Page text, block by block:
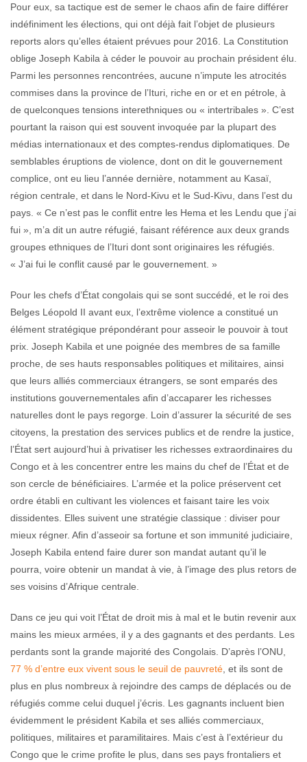
Pour eux, sa tactique est de semer le chaos afin de faire différer
indéfiniment les élections, qui ont déjà fait l’objet de plusieurs
reports alors qu’elles étaient prévues pour 2016. La Constitution
oblige Joseph Kabila à céder le pouvoir au prochain président élu.
Parmi les personnes rencontrées, aucune n’impute les atrocités
commises dans la province de l’Ituri, riche en or et en pétrole, à
de quelconques tensions interethniques ou « intertribales ». C’est
pourtant la raison qui est souvent invoquée par la plupart des
médias internationaux et des comptes-rendus diplomatiques. De
semblables éruptions de violence, dont on dit le gouvernement
complice, ont eu lieu l’année dernière, notamment au Kasaï,
région centrale, et dans le Nord-Kivu et le Sud-Kivu, dans l’est du
pays. « Ce n’est pas le conflit entre les Hema et les Lendu que j’ai
fui », m’a dit un autre réfugié, faisant référence aux deux grands
groupes ethniques de l’Ituri dont sont originaires les réfugiés.
« J’ai fui le conflit causé par le gouvernement. »
Pour les chefs d’État congolais qui se sont succédé, et le roi des
Belges Léopold II avant eux, l’extrême violence a constitué un
élément stratégique prépondérant pour asseoir le pouvoir à tout
prix. Joseph Kabila et une poignée des membres de sa famille
proche, de ses hauts responsables politiques et militaires, ainsi
que leurs alliés commerciaux étrangers, se sont emparés des
institutions gouvernementales afin d’accaparer les richesses
naturelles dont le pays regorge. Loin d’assurer la sécurité de ses
citoyens, la prestation des services publics et de rendre la justice,
l’État sert aujourd’hui à privatiser les richesses extraordinaires du
Congo et à les concentrer entre les mains du chef de l’État et de
son cercle de bénéficiaires. L’armée et la police préservent cet
ordre établi en cultivant les violences et faisant taire les voix
dissidentes. Elles suivent une stratégie classique : diviser pour
mieux régner. Afin d’asseoir sa fortune et son immunité judiciaire,
Joseph Kabila entend faire durer son mandat autant qu’il le
pourra, voire obtenir un mandat à vie, à l’image des plus retors de
ses voisins d’Afrique centrale.
Dans ce jeu qui voit l’État de droit mis à mal et le butin revenir aux
mains les mieux armées, il y a des gagnants et des perdants. Les
perdants sont la grande majorité des Congolais. D’après l’ONU,
77 % d’entre eux vivent sous le seuil de pauvreté , et ils sont de
plus en plus nombreux à rejoindre des camps de déplacés ou de
réfugiés comme celui duquel j’écris. Les gagnants incluent bien
évidemment le président Kabila et ses alliés commerciaux,
politiques, militaires et paramilitaires. Mais c’est à l’extérieur du
Congo que le crime profite le plus, dans ses pays frontaliers et